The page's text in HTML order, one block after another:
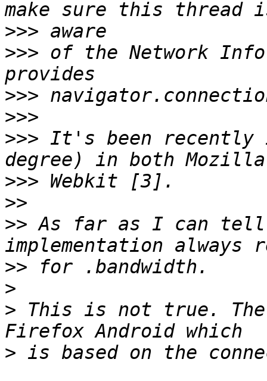
>>>
>>> of the Network
>>>
>>>
>>> It's been recently
>>>
>>
>> As far as I can
>>
>
> This is not true.
>